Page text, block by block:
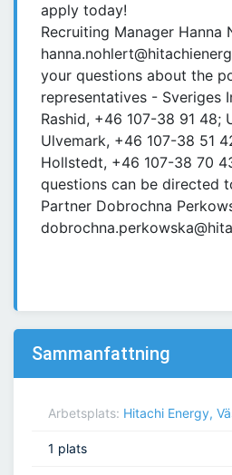
apply today!
Recruiting Manager Hanna
your questions about the
representatives - Sveriges
Rashid, +46 107-38 91 48;
Ulvemark, +46 107-38 51
Hollstedt, +46 107-38 70
questions can be directed
Partner Dobrochna
Sammanfattning
Arbetsplats: Hitachi Energy,
1 plats